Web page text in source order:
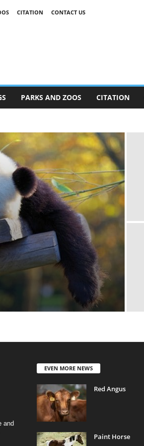
CITATION CONTACT US
PARKS AND ZOOS CITATION
and
EVEN MORE NEWS
Red Angus
Paint Horse